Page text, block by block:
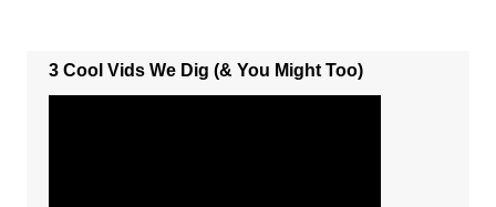
3 Cool Vids We Dig (& You Might Too)